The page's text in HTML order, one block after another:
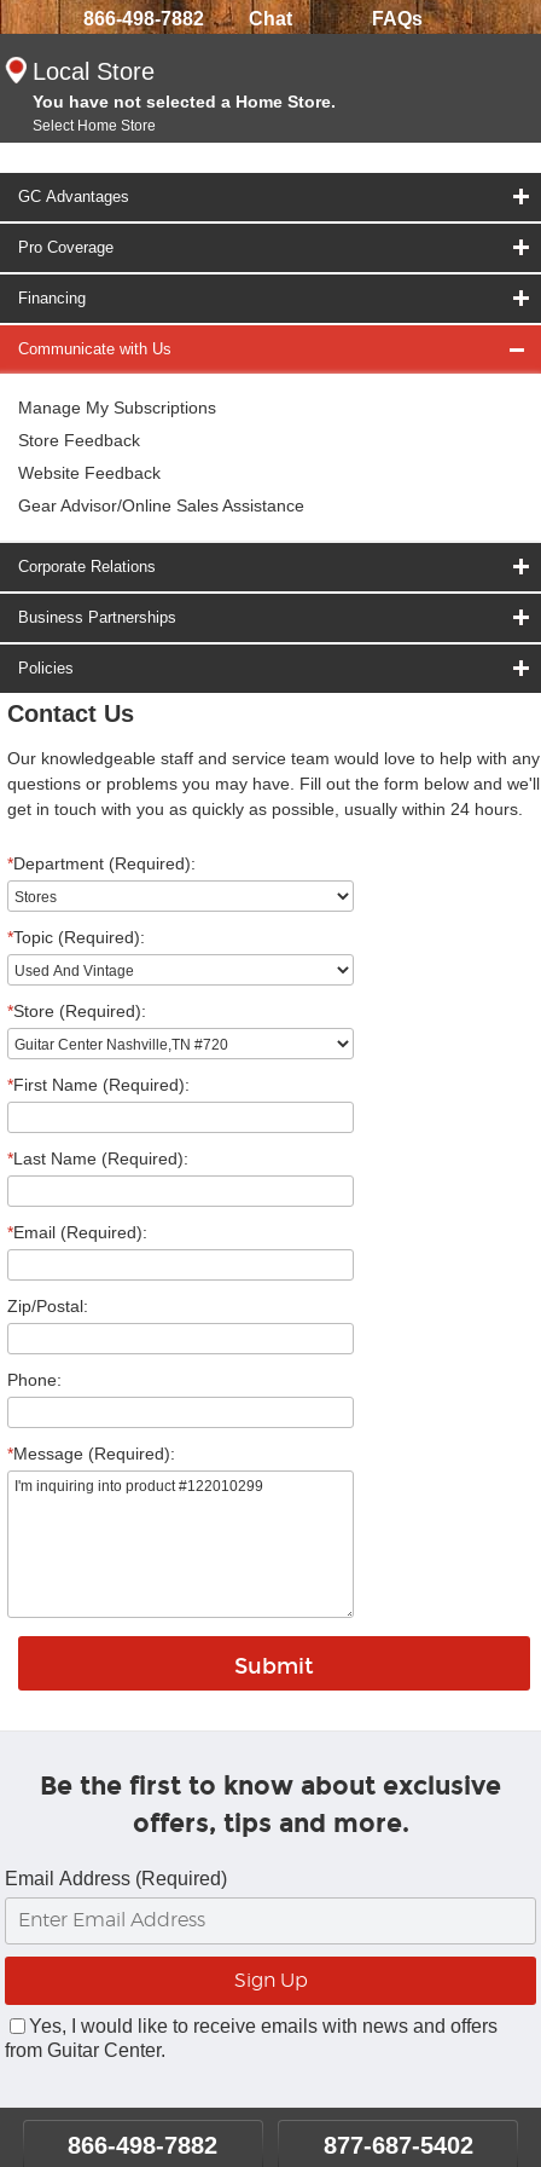
866-498-7882 Chat FAQs
Local Store
You have not selected a Home Store.
Select Home Store
GC Advantages
Pro Coverage
Financing
Communicate with Us
Manage My Subscriptions
Store Feedback
Website Feedback
Gear Advisor/Online Sales Assistance
Corporate Relations
Business Partnerships
Policies
Contact Us
Our knowledgeable staff and service team would love to help with any
questions or problems you may have. Fill out the form below and we'll
get in touch with you as quickly as possible, usually within 24 hours.
*Department (Required):
*Topic (Required):
*Store (Required):
*First Name (Required):
*Last Name (Required):
*Email (Required):
Zip/Postal:
Phone:
*Message (Required):
Be the first to know about exclusive
offers, tips and more.
Email Address (Required)
Yes, I would like to receive emails with news and offers
from Guitar Center.
866-498-7882 877-687-5402